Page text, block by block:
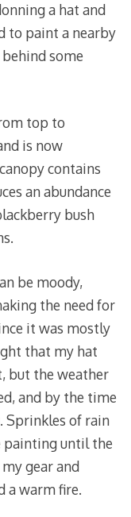
a hat and
to paint a nearby
some
top to
is now
contains
an abundance
bush
be moody,
the need for
it was mostly
that my hat
but the weather
and by the time
Sprinkles of rain
painting until the
gear and
a warm fire.